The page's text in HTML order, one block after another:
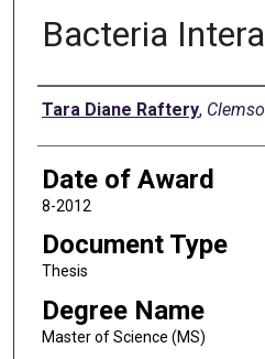
Bacteria
Author
Tara Diane Raftery,
Date of Award
8-2012
Document Type
Thesis
Degree Name
Master of Science (MS)